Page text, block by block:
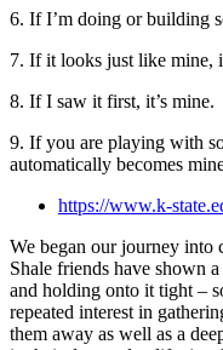
6. If I’m doing or building
7. If it looks just like mine,
8. If I saw it first, it’s mine.
9. If you are playing with
automatically becomes
https://www.k-
We began our journey into
Shale friends have shown
and holding onto it tight –
repeated interest in
them away as well as a